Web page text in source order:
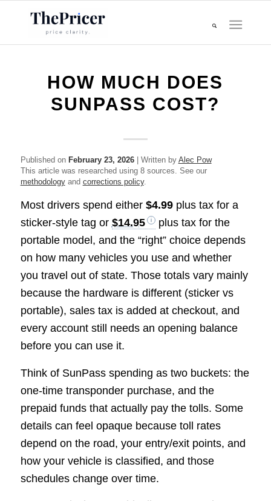
HOW MUCH DOES
SUNPASS COST?
Published on February 23, 2026| Written by Alec Pow
This article was researched using 8 sources. See our
methodologyand corrections policy.
Most drivers spend either $4.99plus tax for a
sticker-style tag or $14.95
plus tax for the
portable model, and the “right” choice depends
on how many vehicles you use and whether
you travel out of state. Those totals vary mainly
because the hardware is different (sticker vs
portable), sales tax is added at checkout, and
every account still needs an opening balance
before you can use it.
Think of SunPass spending as two buckets: the
one-time transponder purchase, and the
prepaid funds that actually pay the tolls. Some
details can feel opaque because toll rates
depend on the road, your entry/exit points, and
how your vehicle is classified, and those
schedules change over time.